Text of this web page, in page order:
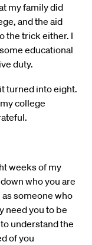
my family did
and the aid
the trick either. I
educational
duty.
turned into eight.
college
weeks of my
who you are
someone who
need you to be
understand the
of you